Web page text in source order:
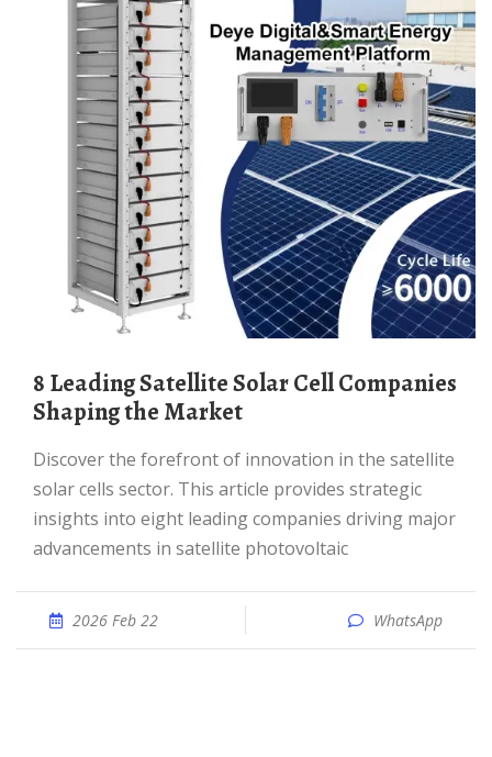
8 Leading Satellite Solar Cell Companies
Shaping the Market
Discover the forefront of innovation in the satellite
solar cells sector. This article provides strategic
insights into eight leading companies driving major
advancements in satellite photovoltaic
2026 Feb 22 WhatsApp